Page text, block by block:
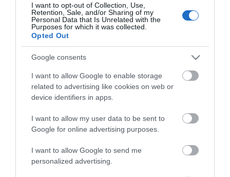
I want to opt-out of Collection, Use,
Retention, Sale, and/or Sharing of my
Personal Data that Is Unrelated with the
Purposes for which it was collected.
Opted Out
Google consents
I want to allow Google to enable storage
related to advertising like cookies on web or
device identifiers in apps.
I want to allow my user data to be sent to
Google for online advertising purposes.
I want to allow Google to send me
personalized advertising.ΕΠΙΚΟΙΝΩΝΊΑ